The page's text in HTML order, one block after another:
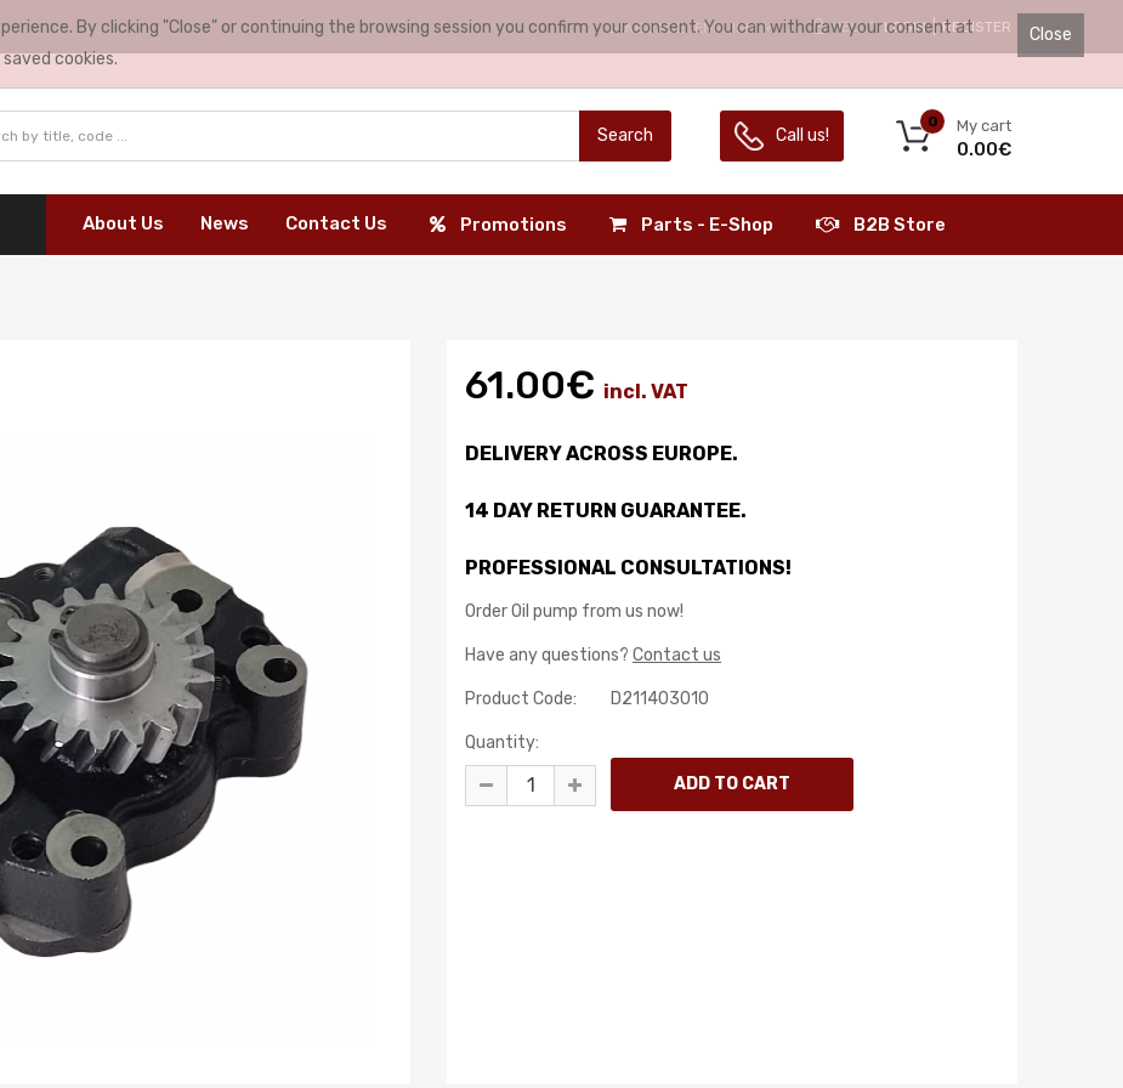
LANGUAGE: ENGLISH HELLO. LOGIN REGISTER
Search My cart
0
0.00€
Call us!
About Us News Contact Us Promotions Parts - E-Shop B2B Store
61.00€ incl. VAT
DELIVERY ACROSS EUROPE.
14 DAY RETURN GUARANTEE.
PROFESSIONAL CONSULTATIONS!
Order Oil pump from us now!
Have any questions? Contact us
Product Code: D211403010
Quantity:
Close
By clicking "Close" or continuing the browsing session you confirm your consent. You can withdraw your consent at
cookies.